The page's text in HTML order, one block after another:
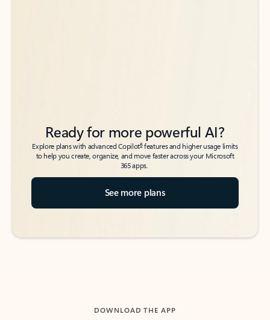
Ready for more powerful AI?
Explore plans with advanced Copilot6features and higher usage limits
to help you create, organize, and move faster across your Microsoft
365 apps.
See more plans
DOWNLOAD THE APP